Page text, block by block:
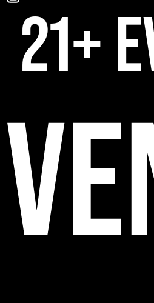
21+